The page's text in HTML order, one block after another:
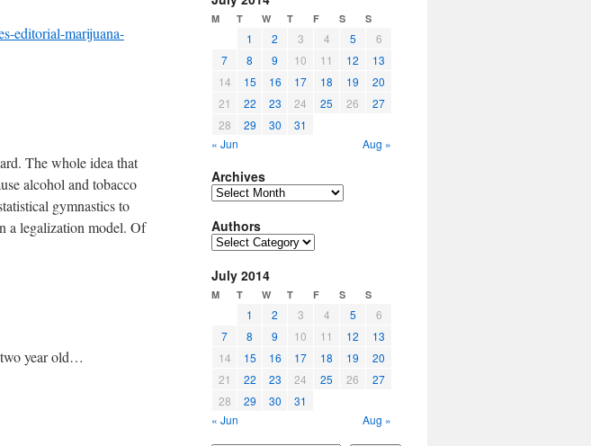
editorial-marijuana-
The whole idea that
alcohol and tobacco
gymnastics to
a legalization model. Of
year old…
M T W T F S S
1 2 3 4 5
6
7
8 9 10 11 12
13
14
15 16 17 18 19
20
21
22 23 24 25 26
27
28
29 30
31
« Jun
Aug »
Archives
Archives
Authors
Authors
July 2014
M T W T F S S
1 2 3 4 5
6
7
8 9 10 11 12
13
14
15 16 17 18 19
20
21
22 23 24 25 26
27
28
29 30
31
« Jun
Aug »